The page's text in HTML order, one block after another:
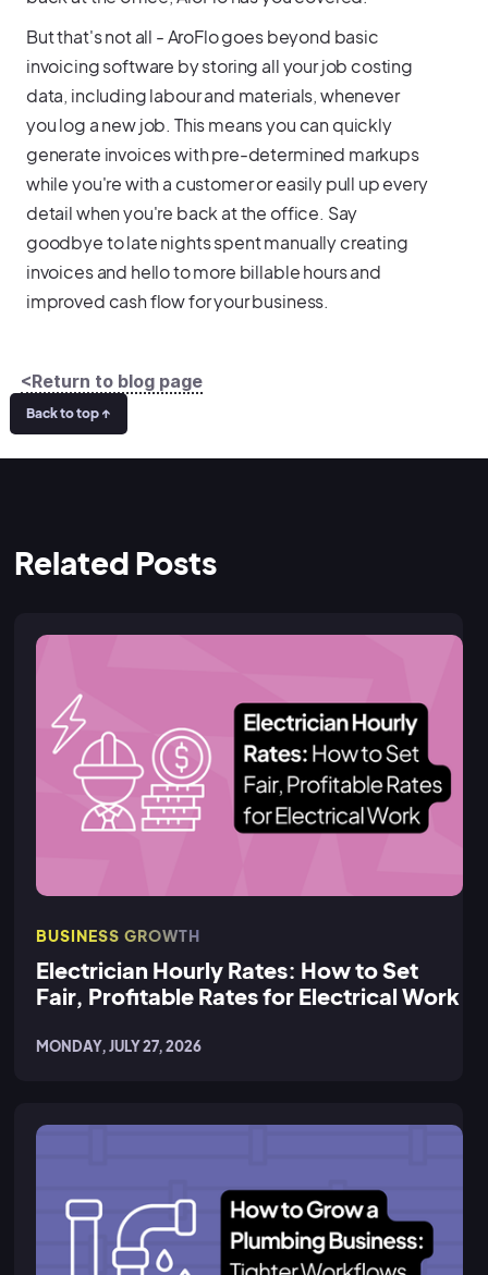
But that's not all - AroFlo goes beyond basic
invoicing software by storing all your job costing
data, including labour and materials, whenever
you log a new job. This means you can quickly
generate invoices with pre-determined markups
while you're with a customer or easily pull up every
detail when you're back at the office. Say
goodbye to late nights spent manually creating
invoices and hello to more billable hours and
improved cash flow for your business.
<Return to blog page
Back to top ↑
Related Posts
BUSINESS GROWTH
Electrician Hourly Rates: How to Set
Fair, Profitable Rates for Electrical Work
MONDAY, JULY 27, 2026